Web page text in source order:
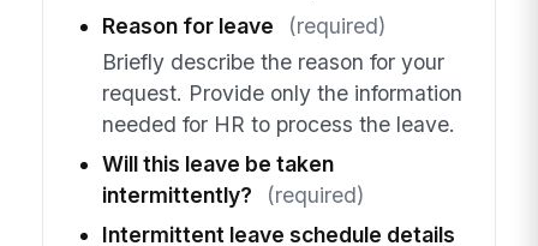
Reason for leave
(required)
Briefly describe the reason for your
request. Provide only the information
needed for HR to process the leave.
Will this leave be taken
intermittently?
(required)
Intermittent leave schedule details